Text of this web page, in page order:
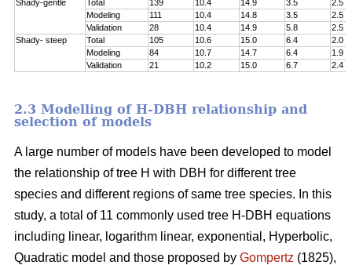
Shady-gentle
Total 139 10.4 14.9 3.5
2.5
Modeling
111 10.4 14.8 3.5
2.5
Validation
28 10.4 14.9 5.8
2.5
Shady- steep
Total 105 10.6 15.0 6.4
2.0
Modeling
84 10.7 14.7 6.4
1.9
Validation
21 10.2 15.0 6.7 2.4
2.3 Modelling of H-DBH relationship and
selection of models
A large number of models have been developed to model
the relationship of tree H with DBH for different tree
species and different regions of same tree species. In this
study, a total of 11 commonly used tree H-DBH equations
including linear, logarithm linear, exponential, Hyperbolic,
Quadratic model and those proposed by Gompertz (1825),